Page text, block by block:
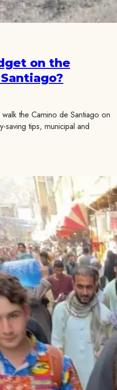
on the
the Camino de Santiago on
saving tips, municipal and